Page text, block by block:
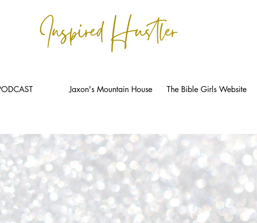
Inspired Hustler
Jaxon's Mountain House The Bible Girls Website